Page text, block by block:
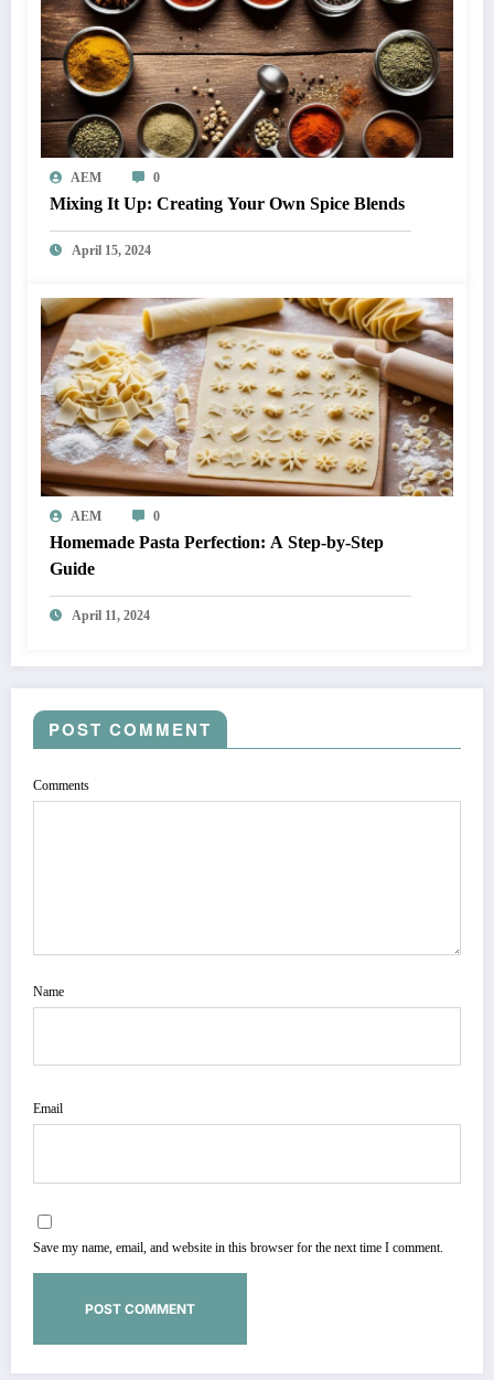
AEM 0
Mixing It Up: Creating Your Own Spice Blends
April 15, 2024
AEM 0
Homemade Pasta Perfection: A Step-by-Step
Guide
April 11, 2024
POST COMMENT
Comments
Name
Email
Save my name, email, and website in this browser for the next time I comment.